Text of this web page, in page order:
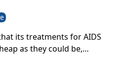
its treatments for AIDS
as they could be,